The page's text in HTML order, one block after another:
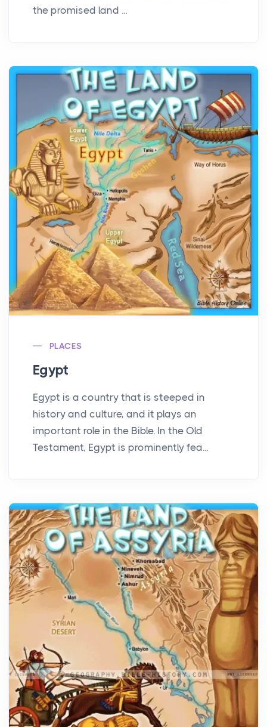
the promised land ...
PLACES
Egypt
Egypt is a country that is steeped in
history and culture, and it plays an
important role in the Bible. In the Old
Testament, Egypt is prominently fea...